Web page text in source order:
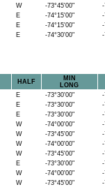
W -73°45'00"
-
E -74°15'00"
-
E -74°15'00"
-
E -74°30'00" -
HALF
MIN
LONG
E -73°30'00"
-
E -73°30'00"
-
E -73°30'00"
-
W -74°00'00"
-
W -73°45'00"
-
W -74°00'00"
-
W -73°45'00"
-
E -73°30'00"
-
W -74°00'00"
-
W -73°45'00" -